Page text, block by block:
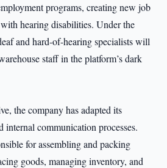
programs, creating new job
hearing disabilities. Under the
and hard-of-hearing specialists will
staff in the platform’s dark
the company has adapted its
internal communication processes.
for assembling and packing
goods, managing inventory, and